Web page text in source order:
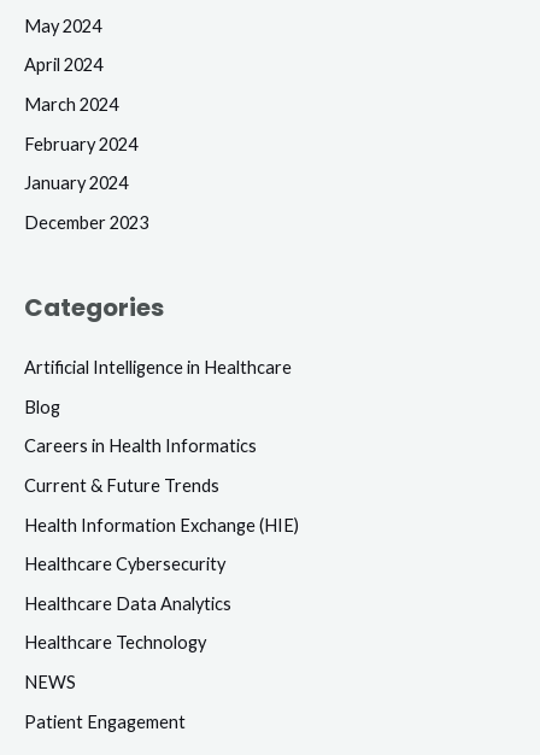
May 2024
April 2024
March 2024
February 2024
January 2024
December 2023
Categories
Artificial Intelligence in Healthcare
Blog
Careers in Health Informatics
Current & Future Trends
Health Information Exchange (HIE)
Healthcare Cybersecurity
Healthcare Data Analytics
Healthcare Technology
NEWS
Patient Engagement